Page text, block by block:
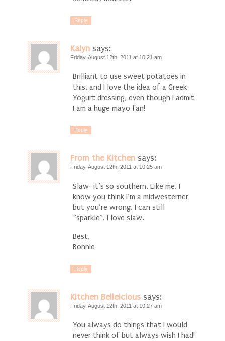
Reply
Kalyn says:
Friday, August 12th, 2011 at 10:21 am
Brilliant to use sweet potatoes in
this, and I love the idea of a Greek
Yogurt dressing, even though I admit
I am a huge mayo fan!
Reply
From the Kitchen says:
Friday, August 12th, 2011 at 10:25 am
Slaw–it’s so southern. Like me. I
know you think I’m a midwesterner
but you’re wrong. I can still
“sparkle”. I love slaw.
Best,
Bonnie
Reply
Kitchen Belleicious says:
Friday, August 12th, 2011 at 10:27 am
You always do things that I would
never think of but always wish I had!